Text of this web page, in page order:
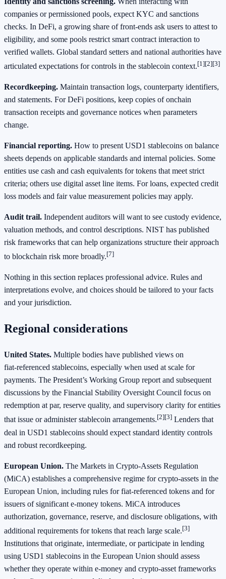
companies or permissioned pools, expect KYC and sanctions
checks. In DeFi, a growing share of front‑ends ask users to attest to
eligibility, and some pools restrict smart contract interaction to
verified wallets. Global standard setters and national authorities have
articulated expectations for controls in the stablecoin context.[1][2][3]
Recordkeeping. Maintain transaction logs, counterparty identifiers,
and statements. For DeFi positions, keep copies of onchain
transaction receipts and governance notices when parameters
change.
Financial reporting. How to present USD1 stablecoins on balance
sheets depends on applicable standards and internal policies. Some
entities use cash and cash equivalents for tokens that meet strict
criteria; others use digital asset line items. For loans, expected credit
loss models and fair value measurement policies may apply.
Audit trail. Independent auditors will want to see custody evidence,
valuation methods, and control descriptions. NIST has published
risk frameworks that can help organizations structure their approach
to blockchain risk more broadly.[7]
Nothing in this section replaces professional advice. Rules and
interpretations evolve, and choices should be tailored to your facts
and your jurisdiction.
Regional considerations
United States. Multiple bodies have published views on
fiat‑referenced stablecoins, especially when used at scale for
payments. The President’s Working Group report and subsequent
discussions by the Financial Stability Oversight Council focus on
redemption at par, reserve quality, and supervisory clarity for entities
that issue or administer stablecoin arrangements.[2][3] Lenders that
deal in USD1 stablecoins should expect standard identity controls
and robust recordkeeping.
European Union. The Markets in Crypto‑Assets Regulation
(MiCA) establishes a comprehensive regime for crypto‑assets in the
European Union, including rules for fiat‑referenced tokens and for
issuers of significant e‑money tokens. MiCA introduces
authorization, governance, reserve, and disclosure obligations, with
additional requirements for tokens that reach large scale.[3]
Institutions that originate, intermediate, or participate in lending
using USD1 stablecoins in the European Union should assess
whether they operate within e‑money and crypto‑asset frameworks